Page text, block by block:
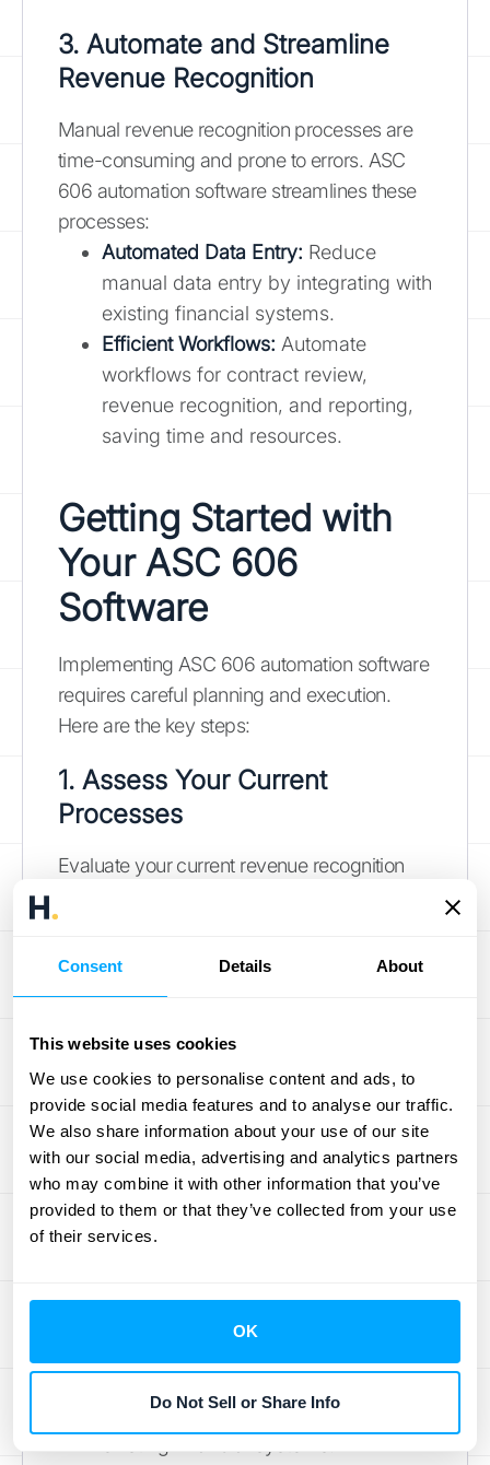
Consent Details About
This website uses cookies
We use cookies to personalise content and ads, to
provide social media features and to analyse our traffic.
We also share information about your use of our site
with our social media, advertising and analytics partners
who may combine it with other information that you’ve
provided to them or that they’ve collected from your use
of their services.
OK
Do Not Sell or Share Info
3. Automate and Streamline
Revenue Recognition
Manual revenue recognition processes are
time-consuming and prone to errors. ASC
606 automation software streamlines these
processes:
Automated Data Entry: Reduce
manual data entry by integrating with
existing financial systems.
Efficient Workflows: Automate
workflows for contract review,
revenue recognition, and reporting,
saving time and resources.
Getting Started with
Your ASC 606
Software
Implementing ASC 606 automation software
requires careful planning and execution.
Here are the key steps:
1. Assess Your Current
Processes
Evaluate your current revenue recognition
The complexity of your contracts
integrations
2. Find the Perfect ASC 606
Software
Select ASC 606 automation software that
aligns with your business needs. Key
handle your transaction volume and
integrates seamlessly with your